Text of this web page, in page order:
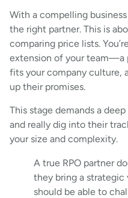
With a compelling
the right partner. This is
comparing price lists.
extension of your team—a
fits your company culture,
up their promises.
This stage demands a
and really dig into their
your size and complexity.
A true RPO partner
they bring a strategic
should be able to